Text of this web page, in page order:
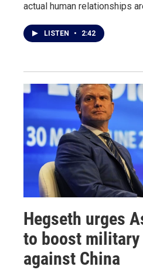
actual human relationships
LISTEN • 2:42
Hegseth urges
to boost military
against China